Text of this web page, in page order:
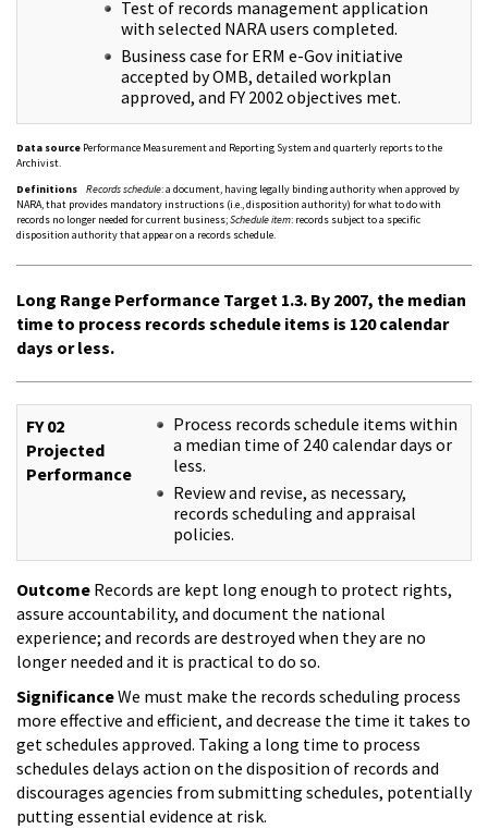
Test of records management application
with selected NARA users completed.
Business case for ERM e-Gov initiative
accepted by OMB, detailed workplan
approved, and FY 2002 objectives met.
Data source Performance Measurement and Reporting System and quarterly reports to the
Archivist.
Definitions
Records schedule: a document, having legally binding authority when approved by
NARA, that provides mandatory instructions (i.e., disposition authority) for what to do with
records no longer needed for current business;Schedule item: records subject to a specific
disposition authority that appear on a records schedule.
Long Range Performance Target 1.3. By 2007, the median
time to process records schedule items is 120 calendar
days or less.
FY 02
Projected
Performance
Process records schedule items within
a median time of 240 calendar days or
less.
Review and revise, as necessary,
records scheduling and appraisal
policies.
Outcome Records are kept long enough to protect rights,
assure accountability, and document the national
experience; and records are destroyed when they are no
longer needed and it is practical to do so.
SignificanceWe must make the records scheduling process
more effective and efficient, and decrease the time it takes to
get schedules approved. Taking a long time to process
schedules delays action on the disposition of records and
discourages agencies from submitting schedules, potentially
putting essential evidence at risk.